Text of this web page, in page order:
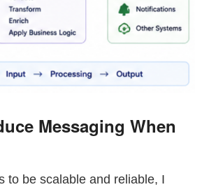
Messaging When
to be scalable and reliable, I